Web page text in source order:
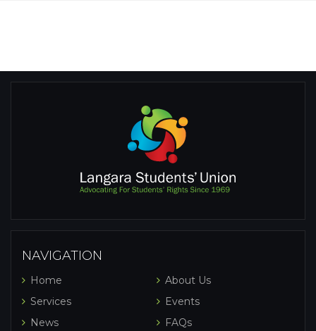
NAVIGATION
Home
About Us
Services
Events
News
FAQs